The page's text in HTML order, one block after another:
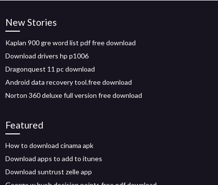
New Stories
Kaplan 900 gre word list pdf free download
Download drivers hp p1006
Dragonquest 11 pc download
Android data recovery tool.free download
Norton 360 deluxe full version free download
Featured
How to download cinama apk
Download apps to add to itunes
Download suntrust zelle app